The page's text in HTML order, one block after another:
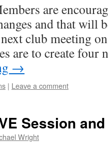
are
and that will
club meeting
are to create four
→
| Leave a comment
Session
Wright